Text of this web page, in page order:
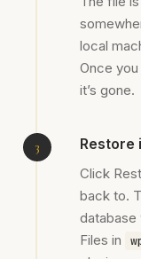
local
Once
it’s gone.
Restore
Click
back to.
Files in